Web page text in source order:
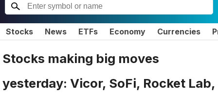
Stocks News ETFs Economy Currencies
Stocks making big moves
yesterday: Vicor, SoFi, Rocket Lab,